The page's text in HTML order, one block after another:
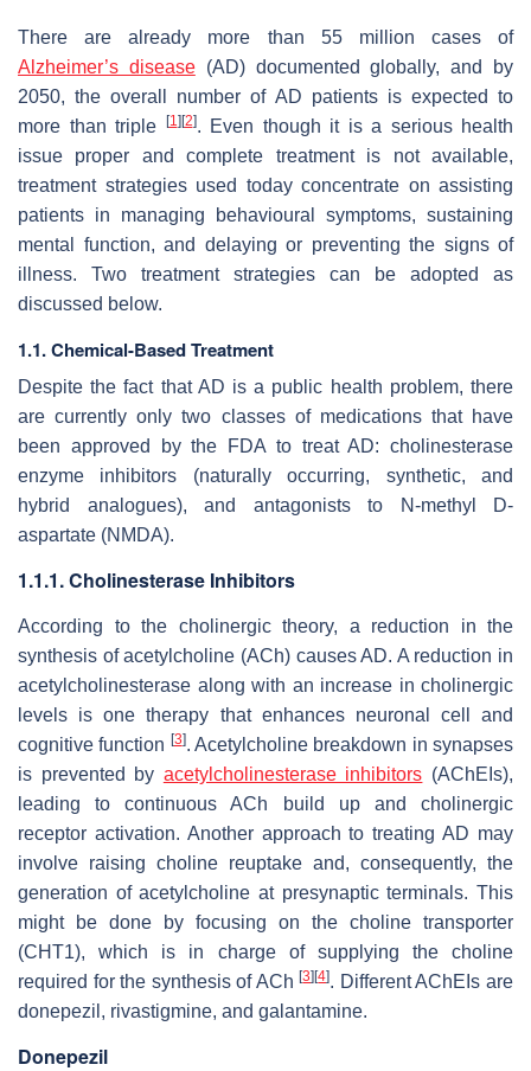
There are already more than 55 million cases of
Alzheimer’s disease(AD) documented globally, and by
2050, the overall number of AD patients is expected to
more than triple
[1] [2]. Even though it is a serious health
issue proper and complete treatment is not available,
treatment strategies used today concentrate on assisting
patients in managing behavioural symptoms, sustaining
mental function, and delaying or preventing the signs of
illness. Two treatment strategies can be adopted as
discussed below.
1.1. Chemical-Based Treatment
Despite the fact that AD is a public health problem, there
are currently only two classes of medications that have
been approved by the FDA to treat AD: cholinesterase
enzyme inhibitors (naturally occurring, synthetic, and
hybrid analogues), and antagonists to N-methyl D-
aspartate (NMDA).
1.1.1. Cholinesterase Inhibitors
According to the cholinergic theory, a reduction in the
synthesis of acetylcholine (ACh) causes AD. A reduction in
acetylcholinesterase along with an increase in cholinergic
levels is one therapy that enhances neuronal cell and
cognitive function [3]. Acetylcholine breakdown in synapses
is prevented by acetylcholinesterase inhibitors (AChEIs),
leading to continuous ACh build up and cholinergic
receptor activation. Another approach to treating AD may
involve raising choline reuptake and, consequently, the
generation of acetylcholine at presynaptic terminals. This
might be done by focusing on the choline transporter
(CHT1), which is in charge of supplying the choline
required for the synthesis of ACh[3] [4]. Different AChEIs are
donepezil, rivastigmine, and galantamine.
Donepezil